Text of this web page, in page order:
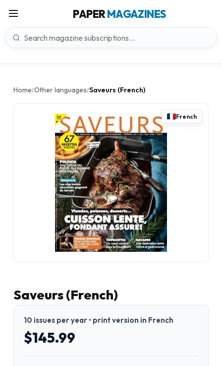
PAPERMAGAZINES
Home/Other languages/Saveurs (French)
French
Saveurs (French)
10 issues per year • print version in French
$145.99